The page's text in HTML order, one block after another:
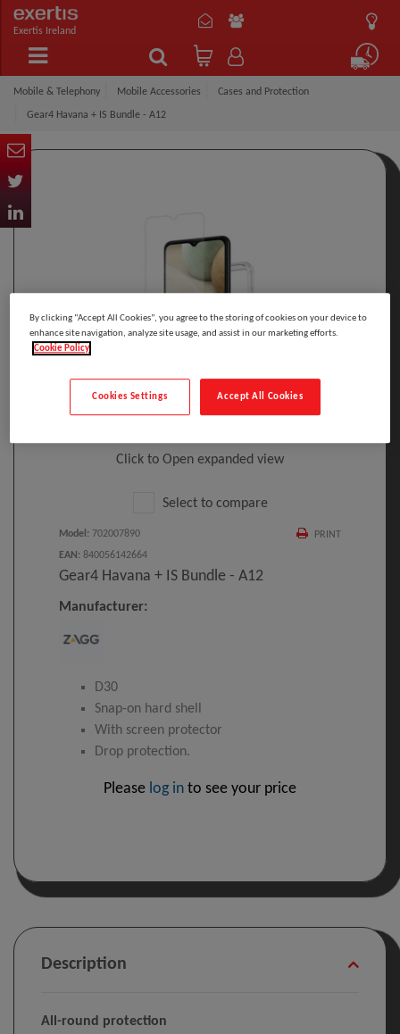
Exertis Ireland
Mobile & Telephony Mobile Accessories Cases and Protection
Gear4 Havana + IS Bundle - A12
Click to Open expanded view
Select to compare
PRINT
Model : 702007890
EAN : 840056142664
Gear4 Havana + IS Bundle - A12
Manufacturer:
D30
Snap-on hard shell
With screen protector
Drop protection.
Please log in to see your price
Description
All-round protection
By clicking “Accept All Cookies”, you agree to the storing of cookies on your device to
enhance site navigation, analyze site usage, and assist in our marketing efforts.
Cookie Policy
Accept All Cookies
Cookies Settings